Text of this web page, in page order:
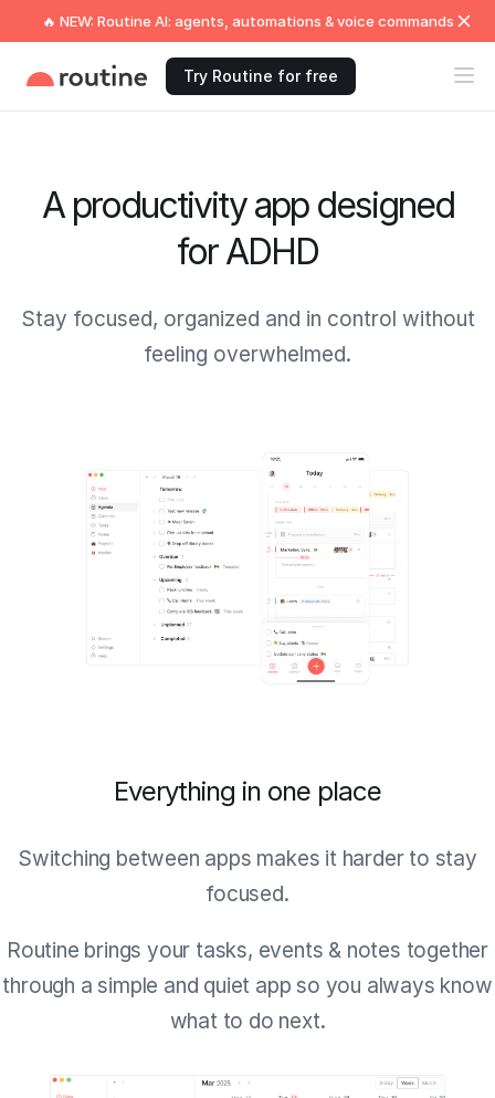
🔥 NEW: Routine AI: agents, automations & voice commands
Try Routine for free
A productivity app designed
for ADHD
Stay focused, organized and in control without
feeling overwhelmed.
Everything in one place
Switching between apps makes it harder to stay
focused.
Routine brings your tasks, events & notes together
through a simple and quiet app so you always know
what to do next.